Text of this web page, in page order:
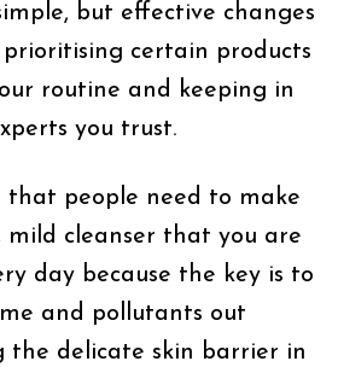
but effective changes
certain products
routine and keeping in
you trust.
that people need to make
cleanser that you are
day because the key is to
and pollutants out
delicate skin barrier in